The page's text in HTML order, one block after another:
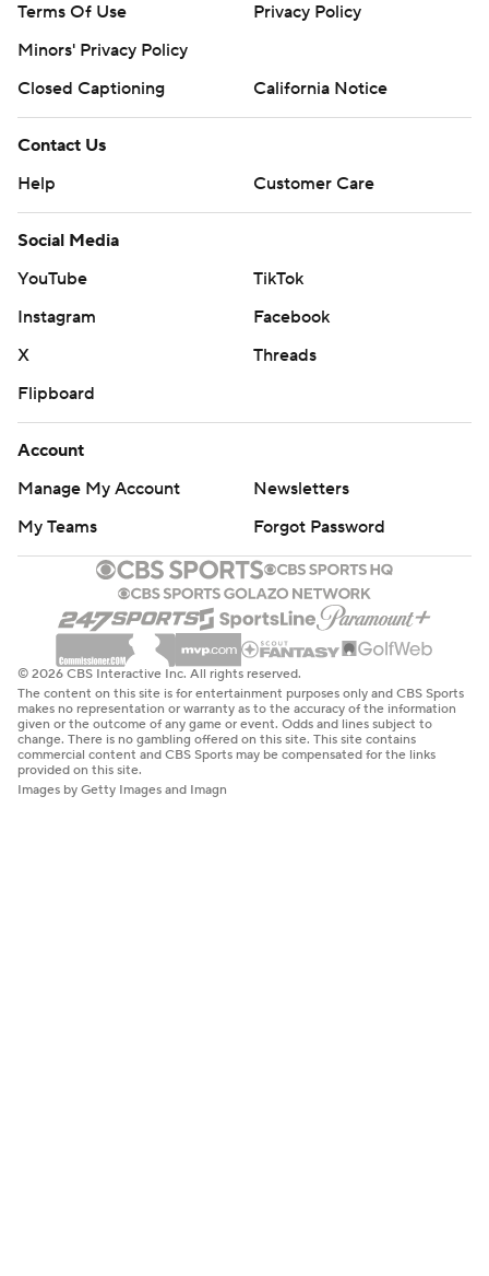
Terms Of Use
Privacy Policy
Minors' Privacy Policy
Closed Captioning
California Notice
Contact Us
Help
Customer Care
Social Media
YouTube
TikTok
Instagram
Facebook
X
Threads
Flipboard
Account
Manage My Account
Newsletters
My Teams
Forgot Password
© 2026 CBS Interactive Inc. All rights reserved.
The content on this site is for entertainment purposes only and CBS Sports
makes no representation or warranty as to the accuracy of the information
given or the outcome of any game or event. Odds and lines subject to
change. There is no gambling offered on this site. This site contains
commercial content and CBS Sports may be compensated for the links
provided on this site.
Images by Getty Images and Imagn